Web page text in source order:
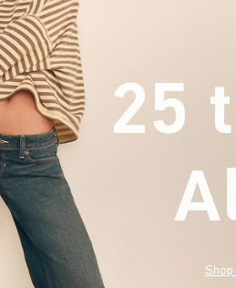
25
Shop